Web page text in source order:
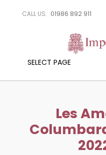
CALL US: 01986 892 911
SELECT PAGE
Les